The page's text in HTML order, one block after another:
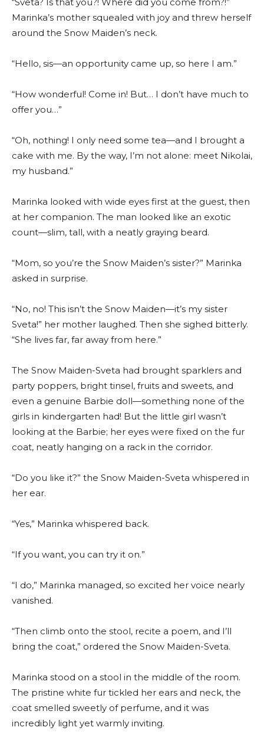
Marinka’s mother squealed with joy and threw herself
around the Snow Maiden’s neck.
“Hello, sis—an opportunity came up, so here I am.”
“How wonderful! Come in! But… I don’t have much to
offer you…”
“Oh, nothing! I only need some tea—and I brought a
cake with me. By the way, I’m not alone: meet Nikolai,
my husband.”
Marinka looked with wide eyes first at the guest, then
at her companion. The man looked like an exotic
count—slim, tall, with a neatly graying beard.
“Mom, so you’re the Snow Maiden’s sister?” Marinka
asked in surprise.
“No, no! This isn’t the Snow Maiden—it’s my sister
Sveta!” her mother laughed. Then she sighed bitterly.
“She lives far, far away from here.”
The Snow Maiden-Sveta had brought sparklers and
party poppers, bright tinsel, fruits and sweets, and
even a genuine Barbie doll—something none of the
girls in kindergarten had! But the little girl wasn’t
looking at the Barbie; her eyes were fixed on the fur
coat, neatly hanging on a rack in the corridor.
“Do you like it?” the Snow Maiden-Sveta whispered in
her ear.
“Yes,” Marinka whispered back.
“If you want, you can try it on.”
“I do,” Marinka managed, so excited her voice nearly
vanished.
“Then climb onto the stool, recite a poem, and I’ll
bring the coat,” ordered the Snow Maiden-Sveta.
Marinka stood on a stool in the middle of the room.
The pristine white fur tickled her ears and neck, the
coat smelled sweetly of perfume, and it was
incredibly light yet warmly inviting.